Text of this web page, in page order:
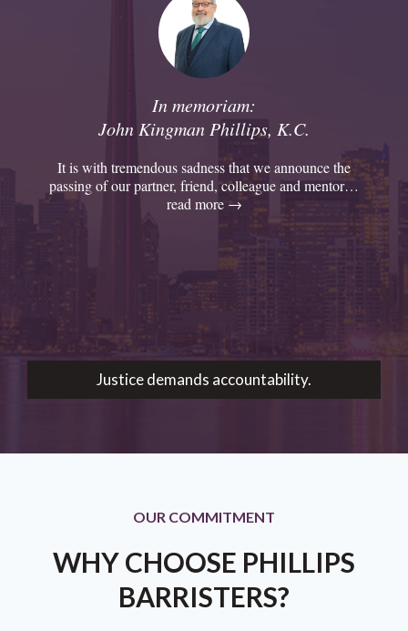
In memoriam:
John Kingman Phillips, K.C.
It is with tremendous sadness that we announce the
passing of our partner, friend, colleague and mentor…
read more →
Justice demands accountability.
OUR COMMITMENT
WHY CHOOSE PHILLIPS
BARRISTERS?